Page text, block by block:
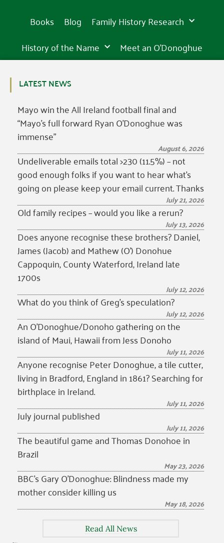
Books Blog
Family History Research
History of the Name
Meet an O’Donoghue
LATEST NEWS
Mayo win the All Ireland football final and
“Mayo’s full forward Ryan O’Donoghue was
immense”
August 6, 2026
Undeliverable emails total >230 (11.5%) – not
good enough folks if you want to hear what’s
going on please keep your email current. Thanks
July 21, 2026
Old family recipes – would you like a rerun?
July 13, 2026
Does anyone recognise these brothers? Daniel,
James (Jacob) and Mathew (O’) Donohue
Cappoquin, County Waterford, Ireland late
1700s
July 12, 2026
What do you think of Greg’s speculation?
July 12, 2026
An O’Donoghue/Donoho gathering on the
island of Maui, Hawaii from Jess Donoho
July 11, 2026
Anyone recognise Peter Donoghue, a tile cutter,
living in Bradford, England in 1861? Searching for
birthplace in Ireland.
July 11, 2026
July journal published
July 11, 2026
The beautiful game and Thomas Donohoe in
Brazil
May 23, 2026
BBC’s Gary O’Donoghue: Blindness made my
mother consider killing us
May 18, 2026
Read All News